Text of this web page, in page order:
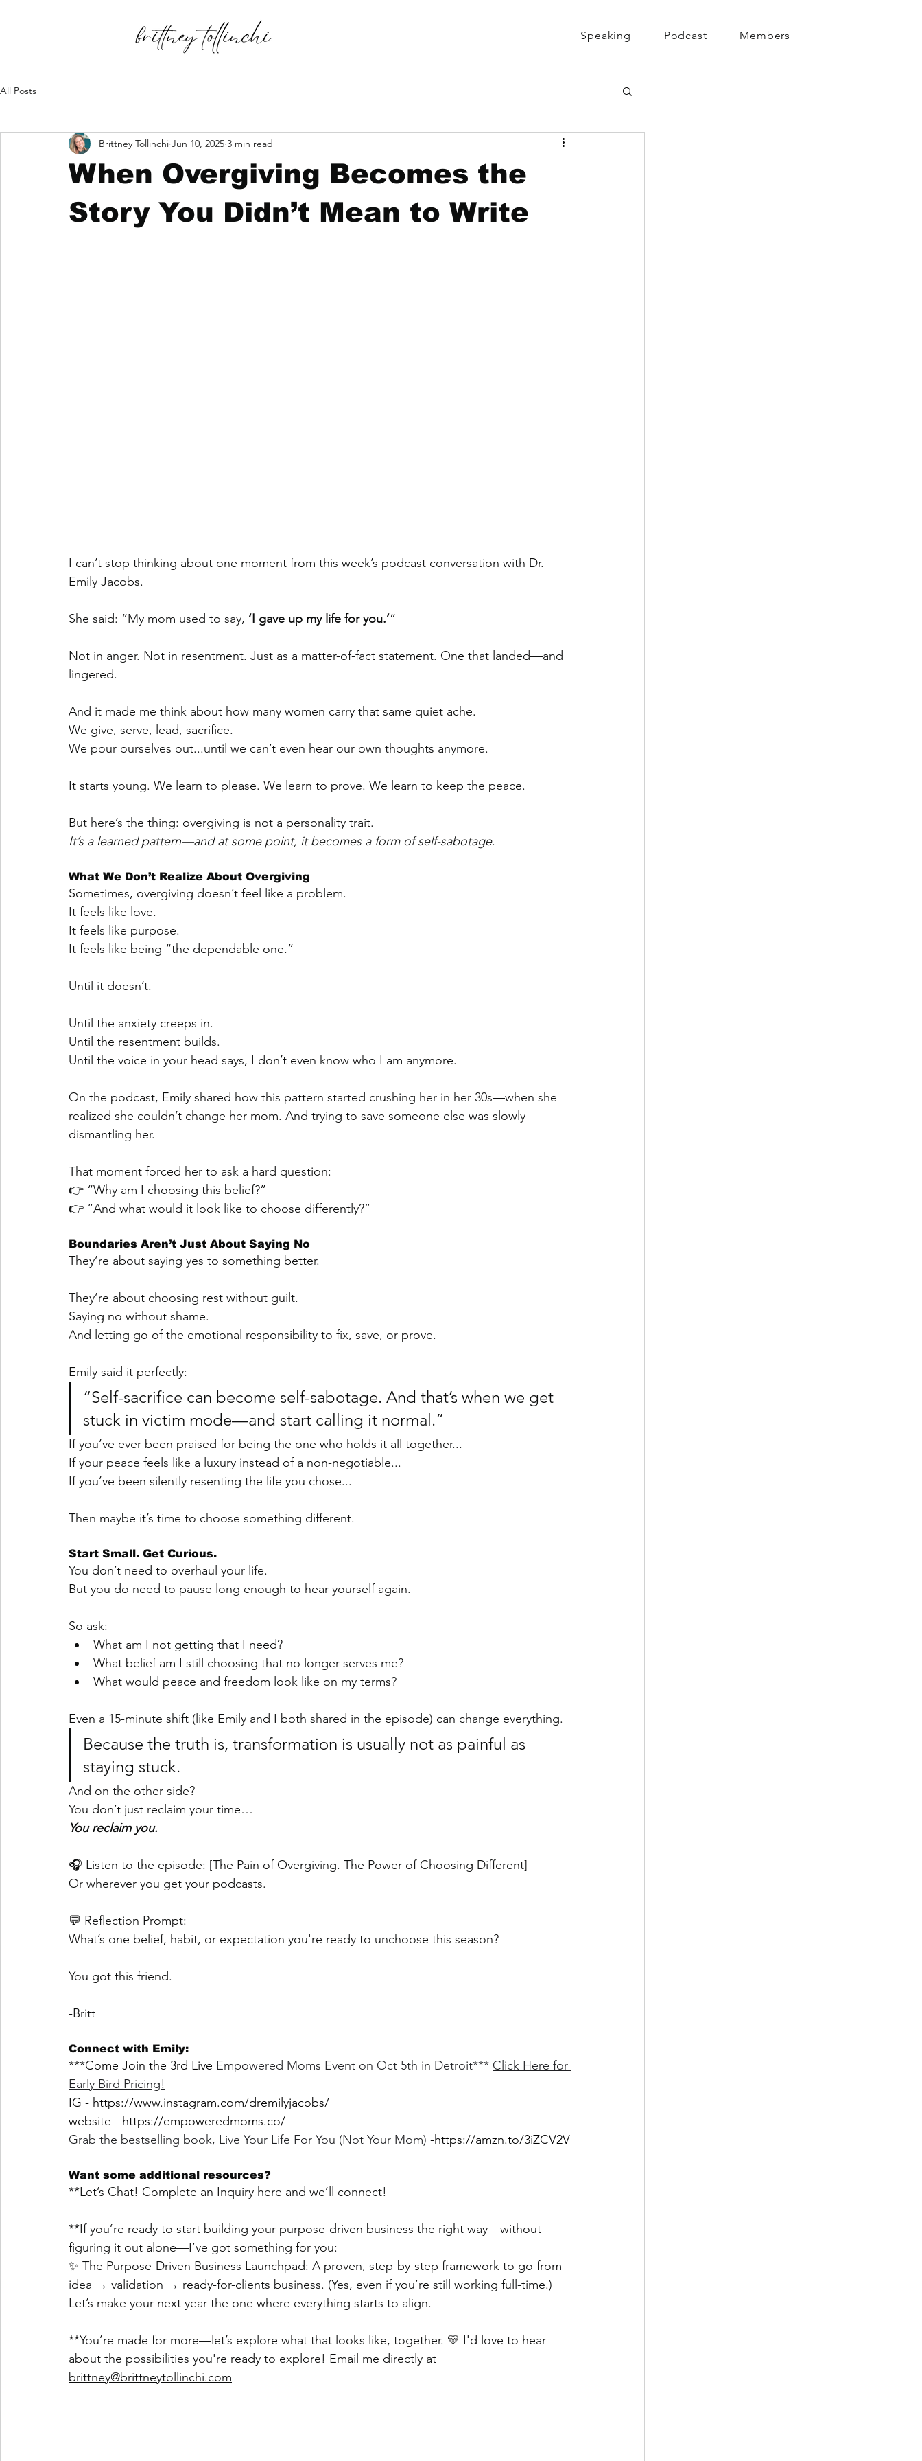
Speaking Podcast Members
All Posts
When Overgiving Becomes the
Story You Didn’t Mean to Write
Brittney Tollinchi Jun 10, 2025 3 min read
I can’t stop thinking about one moment from this week’s podcast conversation with Dr.
Emily Jacobs.
She said: “My mom used to say, ‘I gave up my life for you.’”
Not in anger. Not in resentment. Just as a matter-of-fact statement. One that landed—and
lingered.
And it made me think about how many women carry that same quiet ache.
We give, serve, lead, sacrifice.
We pour ourselves out...until we can’t even hear our own thoughts anymore.
It starts young. We learn to please. We learn to prove. We learn to keep the peace.
But here’s the thing: overgiving is not a personality trait.
It’s a learned pattern—and at some point, it becomes a form of self-sabotage.
What We Don’t Realize About Overgiving
Sometimes, overgiving doesn’t feel like a problem.
It feels like love.
It feels like purpose.
It feels like being “the dependable one.”
Until it doesn’t.
Until the anxiety creeps in.
Until the resentment builds.
Until the voice in your head says, I don’t even know who I am anymore.
On the podcast, Emily shared how this pattern started crushing her in her 30s—when she
realized she couldn’t change her mom. And trying to save someone else was slowly
dismantling her.
That moment forced her to ask a hard question:
👉 “Why am I choosing this belief?”
👉 “And what would it look like to choose differently?”
Boundaries Aren’t Just About Saying No
They’re about saying yes to something better.
They’re about choosing rest without guilt.
Saying no without shame.
And letting go of the emotional responsibility to fix, save, or prove.
Emily said it perfectly:
“Self-sacrifice can become self-sabotage. And that’s when we get
stuck in victim mode—and start calling it normal.”
If you’ve ever been praised for being the one who holds it all together...
If your peace feels like a luxury instead of a non-negotiable...
If you’ve been silently resenting the life you chose...
Then maybe it’s time to choose something different.
Start Small. Get Curious.
You don’t need to overhaul your life.
But you do need to pause long enough to hear yourself again.
So ask:
What am I not getting that I need?
What belief am I still choosing that no longer serves me?
What would peace and freedom look like on my terms?
Even a 15-minute shift (like Emily and I both shared in the episode) can change everything.
Because the truth is, transformation is usually not as painful as
staying stuck.
And on the other side?
You don’t just reclaim your time…
You reclaim you.
🎧 Listen to the episode: [The Pain of Overgiving. The Power of Choosing Different]
Or wherever you get your podcasts.
💬 Reflection Prompt:
What’s one belief, habit, or expectation you're ready to unchoose this season?
You got this friend.
-Britt
Connect with Emily:
***Come Join the 3rd Live Empowered Moms Event on Oct 5th in Detroit*** Click Here for
Early Bird Pricing!
IG - https://www.instagram.com/dremilyjacobs/
website - https://empoweredmoms.co/
Grab the bestselling book, Live Your Life For You (Not Your Mom) -https://amzn.to/3iZCV2V
Want some additional resources?
**Let’s Chat! Complete an Inquiry here and we’ll connect!
**If you’re ready to start building your purpose-driven business the right way—without
figuring it out alone—I’ve got something for you:
✨ The Purpose-Driven Business Launchpad: A proven, step-by-step framework to go from
idea → validation → ready-for-clients business. (Yes, even if you’re still working full-time.)
Let’s make your next year the one where everything starts to align.
**You’re made for more—let’s explore what that looks like, together. 💛 I'd love to hear
about the possibilities you're ready to explore! Email me directly at
brittney@brittneytollinchi.com